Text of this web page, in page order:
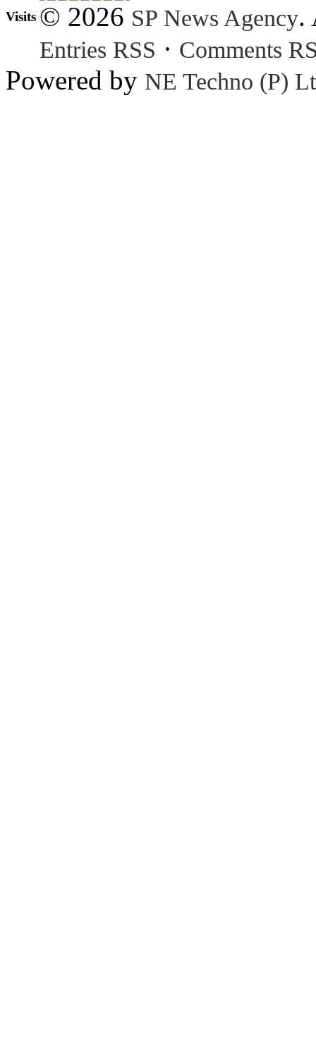
Visits © 2026 SP News Agency.
Entries RSS · Comments
Powered by NE Techno (P)